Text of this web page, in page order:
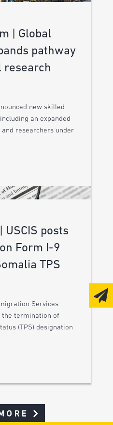
| Global
pathway
research
new skilled
an expanded
researchers under
USCIS posts
Form I-9
TPS
Services
the termination of
(TPS) designation